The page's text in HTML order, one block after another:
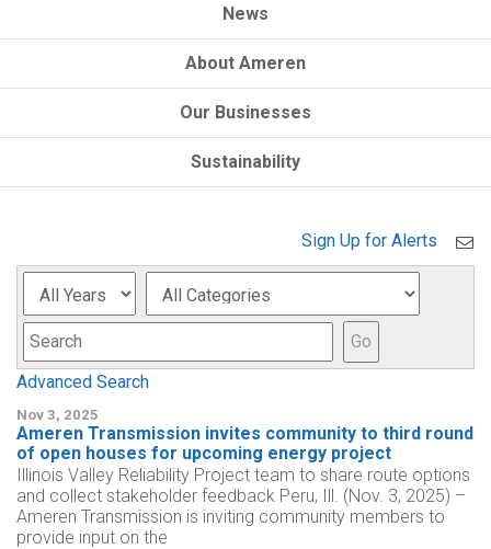
News
About Ameren
Our Businesses
Sustainability
Sign Up for Alerts
Go
Advanced Search
Nov 3, 2025
Ameren Transmission invites community to third round
of open houses for upcoming energy project
Illinois Valley Reliability Project team to share route options
and collect stakeholder feedback Peru, Ill. (Nov. 3, 2025) –
Ameren Transmission is inviting community members to
provide input on the